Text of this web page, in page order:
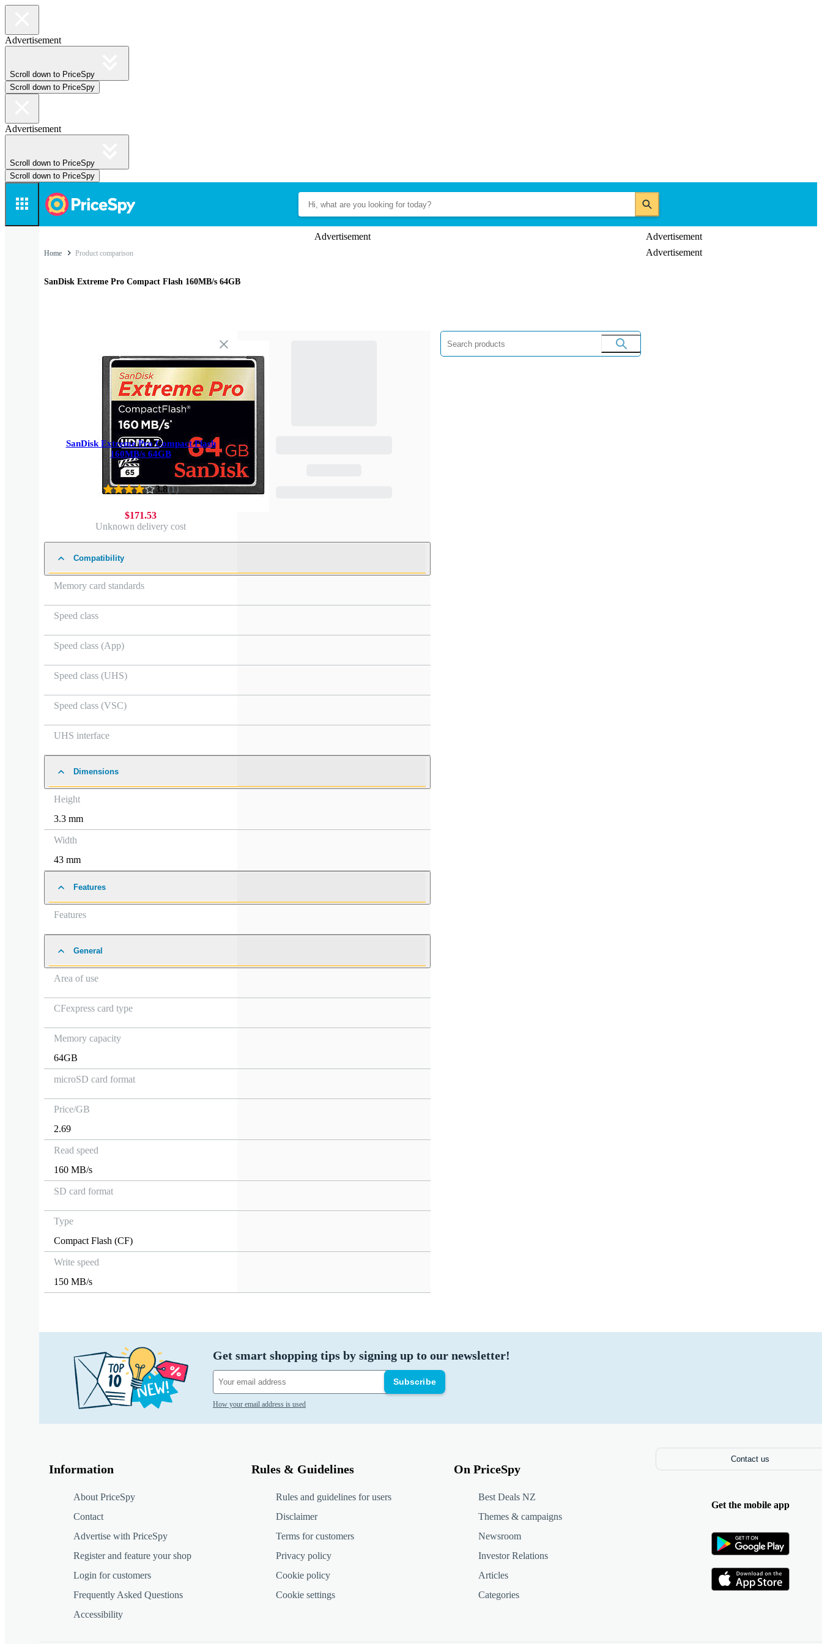
Advertisement
Scroll down to PriceSpy
Scroll down to PriceSpy
Advertisement
Scroll down to PriceSpy
Scroll down to PriceSpy
Advertisement
Advertisement
Advertisement
Home Product comparison
SanDisk Extreme Pro Compact Flash 160MB/s 64GB
SanDisk Extreme Pro Compact Flash
160MB/s 64GB
3.8(1)
$171.53
Unknown delivery cost
Compatibility
Memory card standards
Speed class
Speed class (App)
Speed class (UHS)
Speed class (VSC)
UHS interface
Dimensions
Height
3.3 mm
Width
43 mm
Features
Features
General
Area of use
CFexpress card type
Memory capacity
64GB
microSD card format
Price/GB
2.69
Read speed
160 MB/s
SD card format
Type
Compact Flash (CF)
Write speed
150 MB/s
Get smart shopping tips by signing up to our newsletter!
Subscribe
How your email address is used
Information
About PriceSpy
Contact
Advertise with PriceSpy
Register and feature your shop
Login for customers
Frequently Asked Questions
Accessibility
Rules & Guidelines
Rules and guidelines for users
Disclaimer
Terms for customers
Privacy policy
Cookie policy
Cookie settings
On PriceSpy
Best Deals NZ
Themes & campaigns
Newsroom
Investor Relations
Articles
Categories
Contact us
Get the mobile app